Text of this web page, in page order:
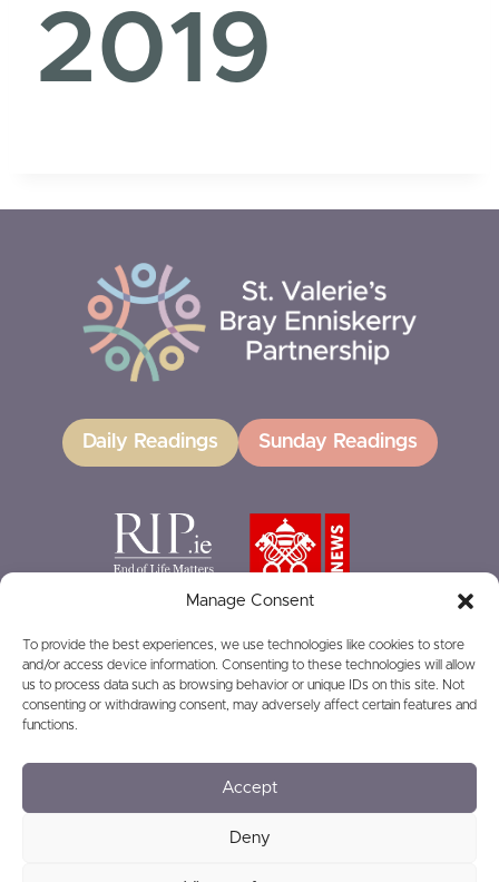
Manage Consent
To provide the best experiences, we use technologies like cookies to store
and/or access device information. Consenting to these technologies will allow
us to process data such as browsing behavior or unique IDs on this site. Not
consenting or withdrawing consent, may adversely affect certain features and
functions.
Accept
Deny
2019
Daily Readings Sunday Readings
GIVING
Privacy